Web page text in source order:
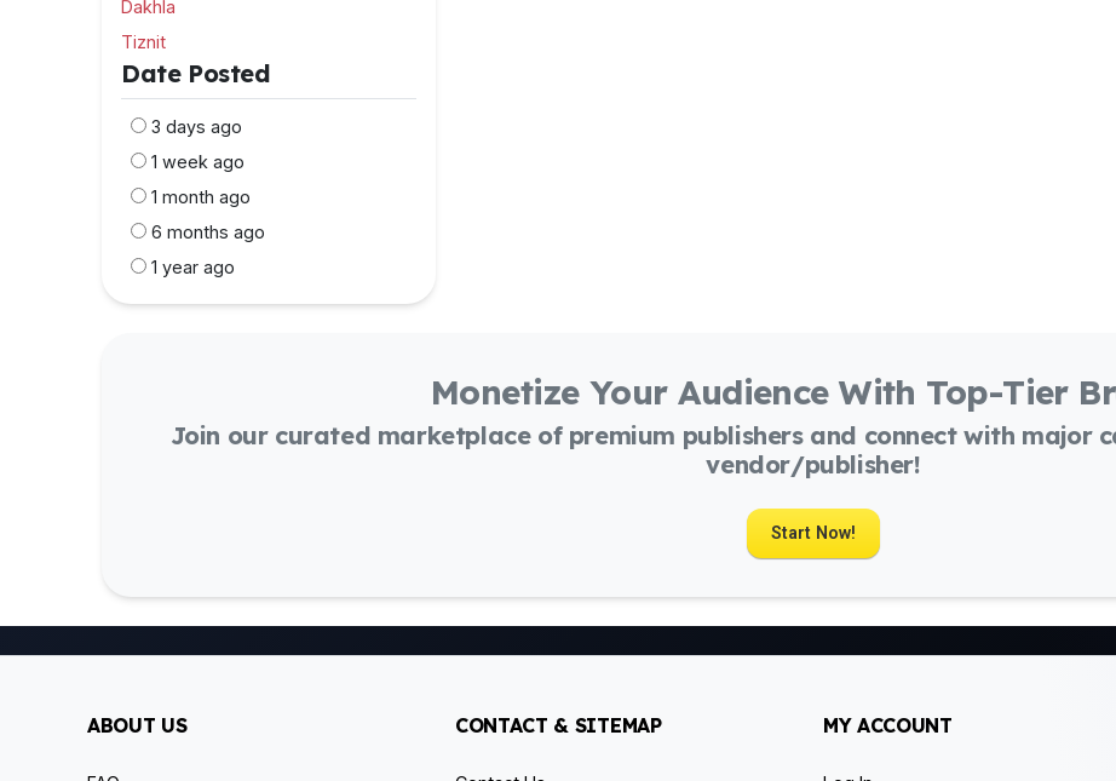
Dakhla
Tiznit
Date Posted
3 days ago
1 week ago
1 month ago
6 months ago
1 year ago
Monetize Your Audience With Top-Tier
Join our curated marketplace of premium publishers and connect with major
vendor/publisher!
Start Now!
ABOUT US CONTACT & SITEMAP MY ACCOUNT